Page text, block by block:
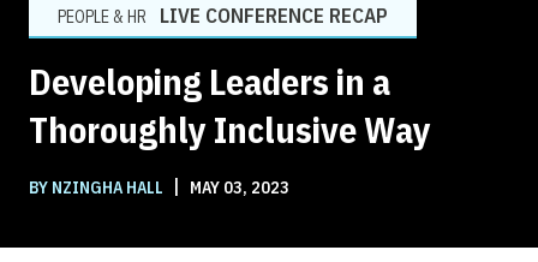
PEOPLE & HR LIVE CONFERENCE RECAP
Developing Leaders in a
Thoroughly Inclusive Way
BY NZINGHA HALL | MAY 03, 2023